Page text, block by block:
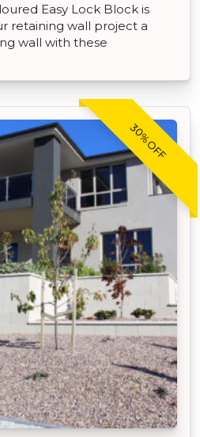
Easy Lock Block is
retaining wall project a
wall with these
30% OFF